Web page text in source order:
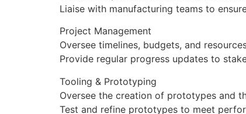
Liaise with manufacturing teams to
Project Management
Oversee timelines, budgets, and
Provide regular progress updates to
Tooling & Prototyping
Oversee the creation of prototypes and
Test and refine prototypes to meet